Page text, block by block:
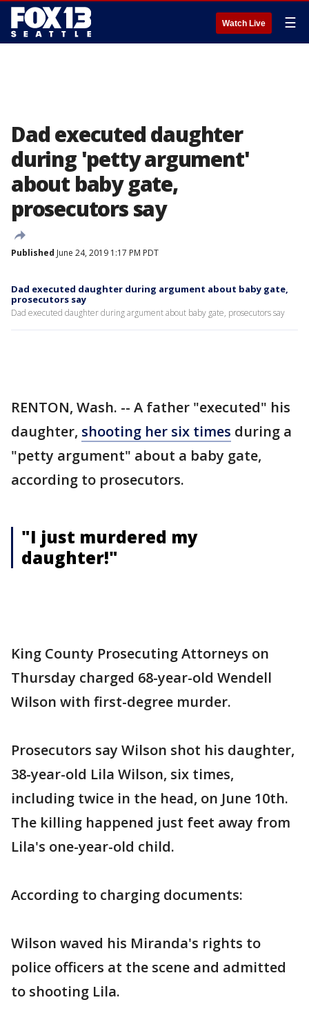
Watch Live ☰
Dad executed daughter
during 'petty argument'
about baby gate,
prosecutors say
Published June 24, 2019 1:17 PM PDT
Dad executed daughter during argument about baby gate,
prosecutors say
Dad executed daughter during argument about baby gate, prosecutors say
RENTON, Wash. -- A father "executed" his
daughter, shooting her six times during a
"petty argument" about a baby gate,
according to prosecutors.
"I just murdered my
daughter!"
King County Prosecuting Attorneys on
Thursday charged 68-year-old Wendell
Wilson with first-degree murder.
Prosecutors say Wilson shot his daughter,
38-year-old Lila Wilson, six times,
including twice in the head, on June 10th.
The killing happened just feet away from
Lila's one-year-old child.
According to charging documents:
Wilson waved his Miranda's rights to
police officers at the scene and admitted
to shooting Lila.